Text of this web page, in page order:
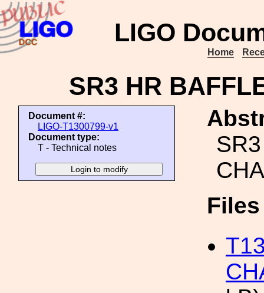
LIGO
Home
SR3 HR
Document #:
LIGO-T1300799-v1
Document type:
T - Technical notes